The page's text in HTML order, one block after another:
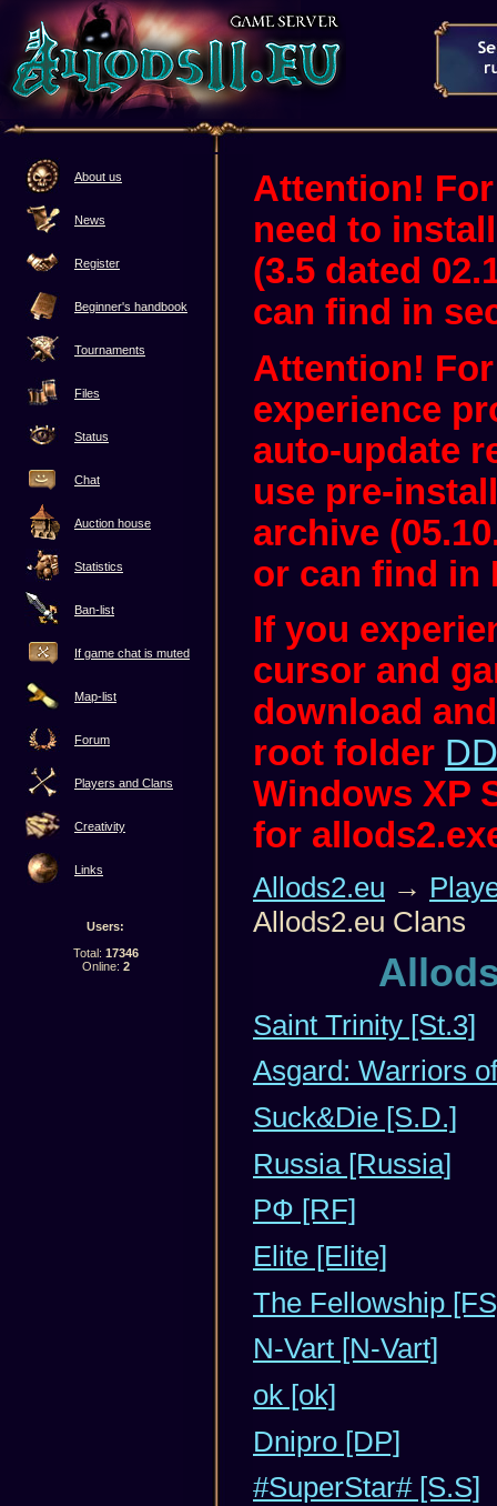
About us
News
Register
Beginner's handbook
Tournaments
Files
Status
Chat
Auction house
Statistics
Ban-list
If game chat is muted
Map-list
Forum
Players and Clans
Creativity
Links
Users:
Total: 17346
Online: 2
Attention!
need to
(3.5 dated
can find in
Attention!
experience
auto-update
use pre-
archive
or can find in
If you
cursor and
download
root folder
Windows XP
for
Allods2.eu →
Allods2.eu Clans
Saint Trinity [St.3]
Asgard: Warriors
Suck&Die [S.D.]
Russia [Russia]
РФ [RF]
Elite [Elite]
The Fellowship
N-Vart [N-Vart]
ok [ok]
Dnipro [DP]
#SuperStar# [S.S]